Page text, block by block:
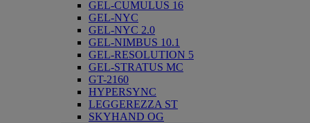
GEL-CUMULUS 16
GEL-NYC
GEL-NYC 2.0
GEL-NIMBUS 10.1
GEL-RESOLUTION 5
GEL-STRATUS MC
GT-2160
HYPERSYNC
LEGGEREZZA ST
SKYHAND OG